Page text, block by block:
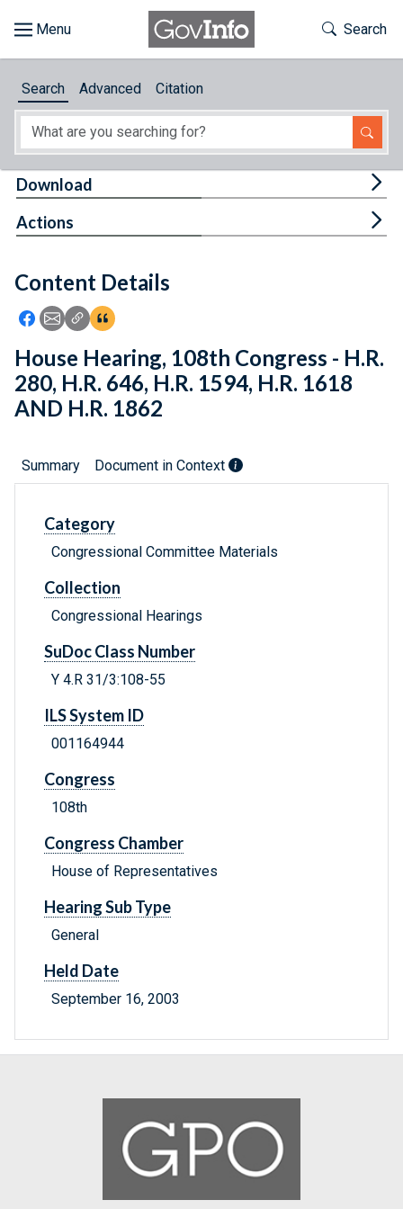
About
Feedback
Toggle
Search
Search Advanced Citation
Content Details
Icon: Share using Facebook
Icon: Share using Email
Icon: Copy Link URL
Icon:View Citations
Download
Actions
House Hearing, 108th Congress - H.R.
280, H.R. 646, H.R. 1594, H.R. 1618
AND H.R. 1862
Summary Document in Context
Category
Congressional Committee Materials
Collection
Congressional Hearings
SuDoc Class Number
Y 4.R 31/3:108-55
ILS System ID
001164944
Congress
108th
Congress Chamber
House of Representatives
Hearing Sub Type
General
Held Date
September 16, 2003